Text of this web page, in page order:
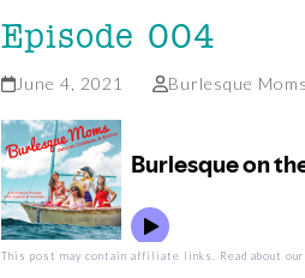
Episode 004
June 4, 2021 Burlesque Moms
This post may contain affiliate links. Read about our